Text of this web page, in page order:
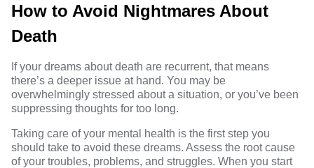
How to Avoid Nightmares About
Death
If your dreams about death are recurrent, that means
there’s a deeper issue at hand. You may be
overwhelmingly stressed about a situation, or you’ve been
suppressing thoughts for too long.
Taking care of your mental health is the first step you
should take to avoid these dreams. Assess the root cause
of your troubles, problems, and struggles. When you start